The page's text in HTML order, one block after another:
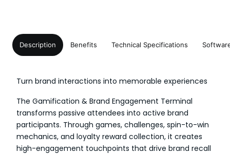
Description Benefits Technical Specifications
Turn brand interactions into memorable experiences
The Gamification & Brand Engagement Terminal
transforms passive attendees into active brand
participants. Through games, challenges, spin-to-win
mechanics, and loyalty reward collection, it creates
high-engagement touchpoints that drive brand recall